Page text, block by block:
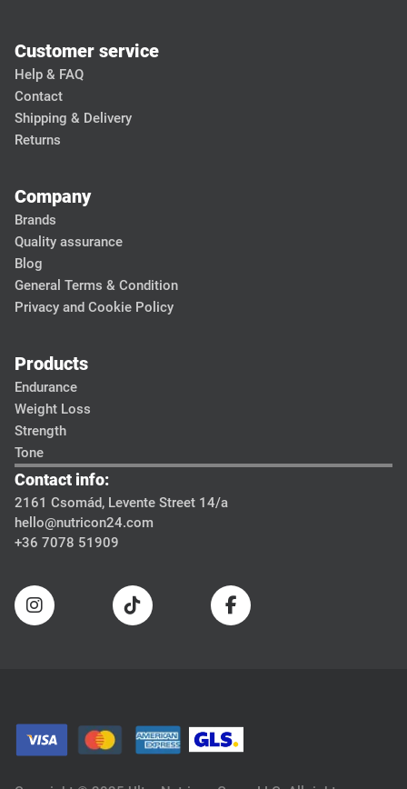
Customer service
Help & FAQ
Contact
Shipping & Delivery
Returns
Company
Brands
Quality assurance
Blog
General Terms & Condition
Privacy and Cookie Policy
Products
Endurance
Weight Loss
Strength
Tone
Contact info:
2161 Csomád, Levente Street 14/a
hello@nutricon24.com
+36 7078 51909